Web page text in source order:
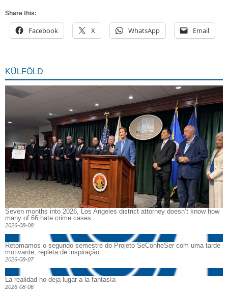
Share this:
Facebook X WhatsApp Email
KÜLFÖLD
Seven months into 2026, Los Angeles district attorney doesn’t know how
many of 66 hate crime cases...
2026-08-08
Retomamos o segundo semestre do Projeto SeConheSer com uma tarde
motivante, repleta de inspiração.
2026-08-07
La realidad no deja lugar a la fantasía
2026-08-06